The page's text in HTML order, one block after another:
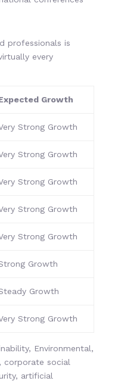
professionals is
every
Growth
Strong Growth
Strong Growth
Strong Growth
Strong Growth
Strong Growth
Growth
Growth
Strong Growth
Environmental,
corporate social
artificial